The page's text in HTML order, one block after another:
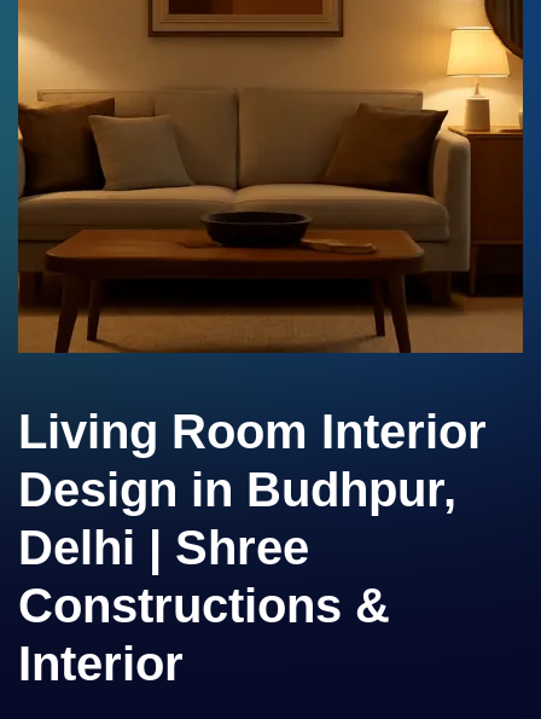
Living Room Interior
Design in Budhpur,
Delhi | Shree
Constructions &
Interior